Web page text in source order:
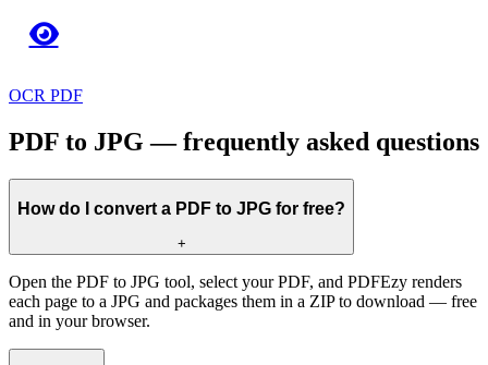
OCR PDF
PDF to JPG — frequently asked questions
How do I convert a PDF to JPG for free?
+
Open the PDF to JPG tool, select your PDF, and PDFEzy renders
each page to a JPG and packages them in a ZIP to download — free
and in your browser.